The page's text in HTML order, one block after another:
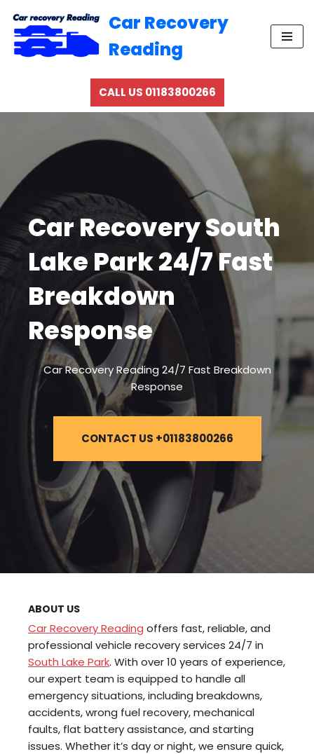
Skip
to
Car Recovery
Reading
CALL US 01183800266
Car Recovery South
Lake Park 24/7 Fast
Breakdown
Response
Car Recovery Reading 24/7 Fast Breakdown
Response
CONTACT US +01183800266
ABOUT US
Car Recovery Reading offers fast, reliable, and
professional vehicle recovery services 24/7 in
South Lake Park. With over 10 years of experience,
our expert team is equipped to handle all
emergency situations, including breakdowns,
accidents, wrong fuel recovery, mechanical
faults, flat battery assistance, and starting
issues. Whether it’s day or night, we ensure quick,